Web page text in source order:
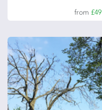
from £49